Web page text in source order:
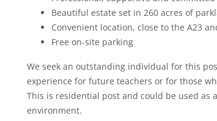
Beautiful estate set in 260 acres of
Convenient location, close to the A23
Free on-site parking
We seek an outstanding individual for this
experience for future teachers or for those
This is residential post and could be used as
environment.